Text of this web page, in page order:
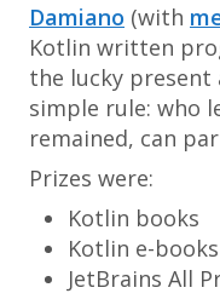
Damiano (with
Kotlin written
the lucky present
simple rule: who
remained, can
Prizes were:
Kotlin books
Kotlin e-books
JetBrains All